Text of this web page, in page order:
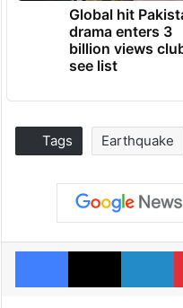
Global hit
drama enters 3
billion views
see list
Tags Earthquake
Facebook
X